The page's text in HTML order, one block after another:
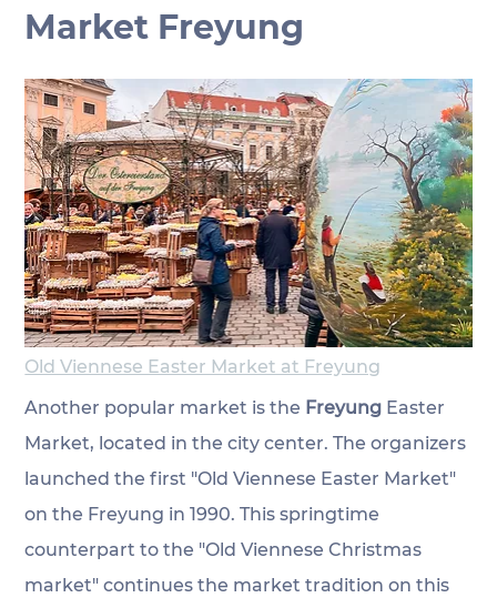
Market Freyung
Old Viennese Easter Market at Freyung
Another popular market is the Freyung Easter
Market, located in the city center. The organizers
launched the first "Old Viennese Easter Market"
on the Freyung in 1990. This springtime
counterpart to the "Old Viennese Christmas
market" continues the market tradition on this